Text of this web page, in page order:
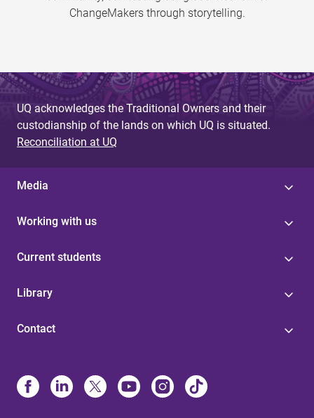
ChangeMakers through storytelling.
UQ acknowledges the Traditional Owners and their
custodianship of the lands on which UQ is situated.
Reconciliation at UQ
Media
Working with us
Current students
Library
Contact